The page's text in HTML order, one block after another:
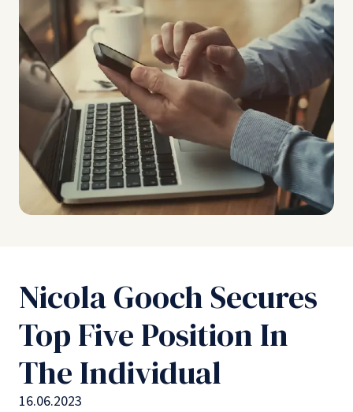
Nicola Gooch Secures
Top Five Position In
The Individual
16.06.2023